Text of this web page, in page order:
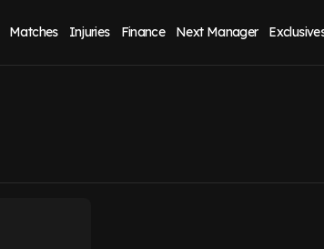
Matches Injuries Finance Next Manager